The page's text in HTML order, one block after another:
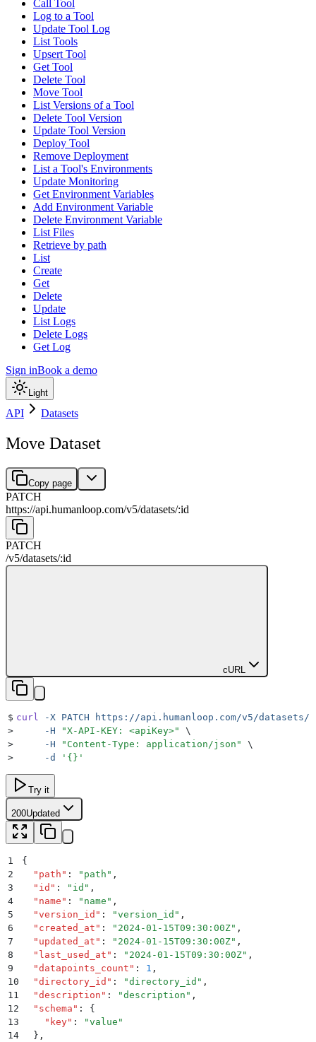
Call Tool
Log to a Tool
Update Tool Log
List Tools
Upsert Tool
Get Tool
Delete Tool
Move Tool
List Versions of a Tool
Delete Tool Version
Update Tool Version
Deploy Tool
Remove Deployment
List a Tool's Environments
Update Monitoring
Get Environment Variables
Add Environment Variable
Delete Environment Variable
List Files
Retrieve by path
List
Create
Get
Delete
Update
List Logs
Delete Logs
Get Log
Sign inBook a demo
Light
API Datasets
Move Dataset
Copy page
PATCH
https://api.humanloop.com/v5/datasets/:id
PATCH
/v5/datasets/:id
cURL
$ curl -X PATCH https://api.humanloop.com/v5/datasets/
>
     -H
"X-API-KEY: <apiKey>"
\
>
     -H
" Content-Type: application/json "
\
>
     -d
' {} '
Try it
200Updated
1
{
2
  "
path " : " path " ,
3
  "
id " : " id " ,
4
  "
name " : " name " ,
5
  "
version_id " : "version_id " ,
6
  "
created_at " : " 2024-01-15T09:30:00Z" ,
7
  "
updated_at " : " 2024-01-15T09:30:00Z" ,
8
  "
last_used_at " : " 2024-01-15T09:30:00Z" ,
9
  "
datapoints_count " : 1 ,
10
  "
directory_id " : "directory_id " ,
11
  "
description " : "description " ,
12
  "
schema " :
{
13
    "
key" : "value "
14
  }
,